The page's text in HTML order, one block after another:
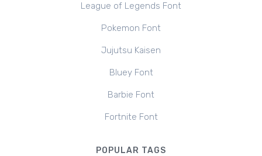
League of Legends Font
Pokemon Font
Jujutsu Kaisen
Bluey Font
Barbie Font
Fortnite Font
POPULAR TAGS